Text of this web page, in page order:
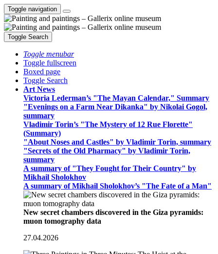
Toggle navigation
Toggle Search
Toggle menubar
Toggle fullscreen
Boxed page
Toggle Search
Art News
Victoria Lederman’s "The Mayan Calendar," Summary
"Evenings on a Farm Near Dikanka" by Nikolai Gogol,
summary
Vladimir Torin’s "The Mystery of 12 Rue Florette"
(Summary)
"About Noses and Castles" by Vladimir Torin, summary
"Secrets of the Old Pharmacy" by Vladimir Torin,
summary
A summary of "They Fought for Their Country" by
Mikhail Sholokhov
A summary of Mikhail Sholokhov’s "The Fate of a Man"
New secret chambers discovered in the Giza pyramids:
muon tomography data
27.04.2026